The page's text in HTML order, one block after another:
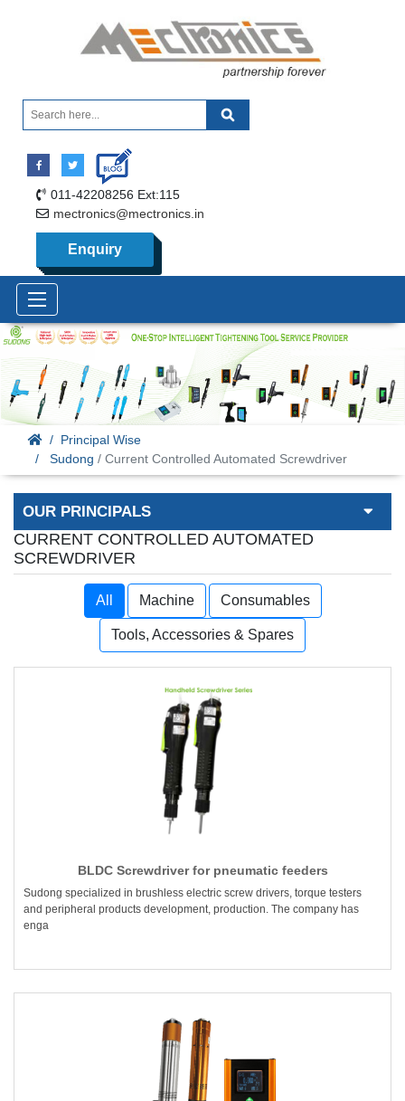
011-42208256 Ext:115
mectronics@mectronics.in
Enquiry
Principal Wise
Sudong / Current Controlled Automated Screwdriver
OUR PRINCIPALS
CURRENT CONTROLLED AUTOMATED
SCREWDRIVER
All Machine Consumables
Tools, Accessories & Spares
BLDC Screwdriver for pneumatic feeders
Sudong specialized in brushless electric screw drivers, torque testers
and peripheral products development, production. The company has
enga